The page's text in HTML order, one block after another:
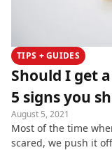
TIPS + GUIDES
Should I get
5 signs you
August 5, 2021
Most of the time
scared, we push it